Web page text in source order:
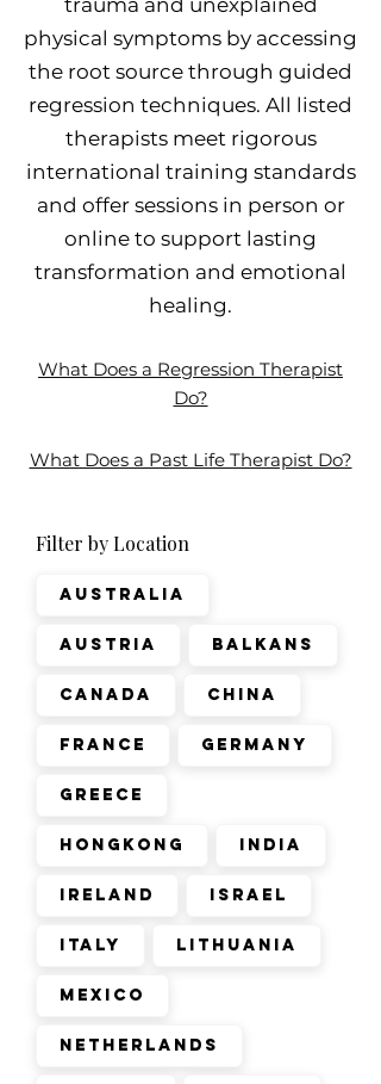
trauma and unexplained
physical symptoms by accessing
the root source through guided
regression techniques. All listed
therapists meet rigorous
international training standards
and offer sessions in person or
online to support lasting
transformation and emotional
healing.
What Does a Regression Therapist
Do?
What Does a Past Life Therapist Do?
Filter by Location
Australia
Austria Balkans
Canada China
France Germany
Greece
Hongkong India
Ireland Israel
Italy Lithuania
Mexico
Netherlands